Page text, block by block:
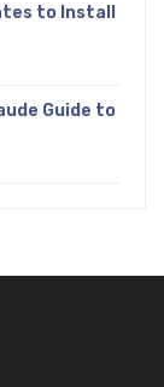
to Install
Guide to